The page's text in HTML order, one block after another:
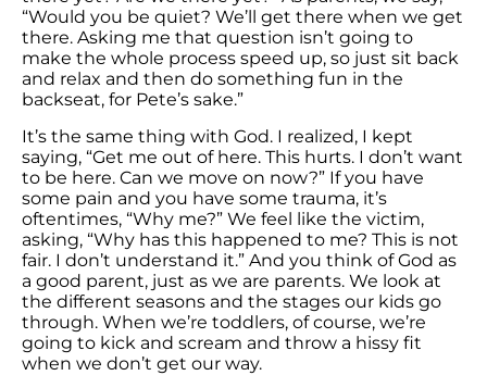
“Would you be quiet? We’ll get there when we get
there. Asking me that question isn’t going to
make the whole process speed up, so just sit back
and relax and then do something fun in the
backseat, for Pete’s sake.”
It’s the same thing with God. I realized, I kept
saying, “Get me out of here. This hurts. I don’t want
to be here. Can we move on now?” If you have
some pain and you have some trauma, it’s
oftentimes, “Why me?” We feel like the victim,
asking, “Why has this happened to me? This is not
fair. I don’t understand it.” And you think of God as
a good parent, just as we are parents. We look at
the different seasons and the stages our kids go
through. When we’re toddlers, of course, we’re
going to kick and scream and throw a hissy fit
when we don’t get our way.